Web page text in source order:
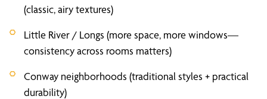
(classic, airy textures)
Little River / Longs (more space, more windows—
consistency across rooms matters)
Conway neighborhoods (traditional styles + practical
durability)